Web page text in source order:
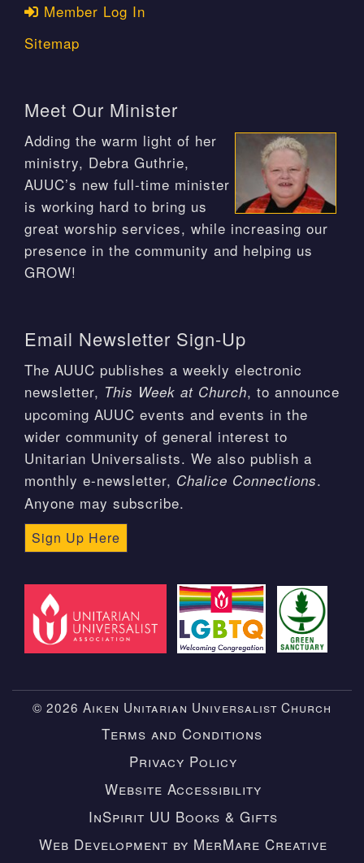
Member Log In
Sitemap
Meet Our Minister
Adding the warm light of her
ministry, Debra Guthrie,
AUUC’s new full-time minister
is working hard to bring us
great worship services, while increasing our
presence in the community and helping us
GROW!
Email Newsletter Sign-Up
The AUUC publishes a weekly electronic
newsletter, This Week at Church, to announce
upcoming AUUC events and events in the
wider community of general interest to
Unitarian Universalists. We also publish a
monthly e-newsletter, Chalice Connections.
Anyone may subscribe.
Sign Up Here
© 2026 Aiken Unitarian Universalist Church
Terms and Conditions
Privacy Policy
Website Accessibility
InSpirit UU Books & Gifts
Web Development by MerMare Creative